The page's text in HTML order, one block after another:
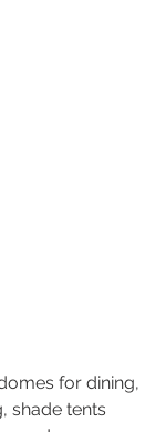
for dining,
shade tents